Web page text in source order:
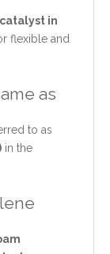
catalyst in
flexible and
as
to as
in the